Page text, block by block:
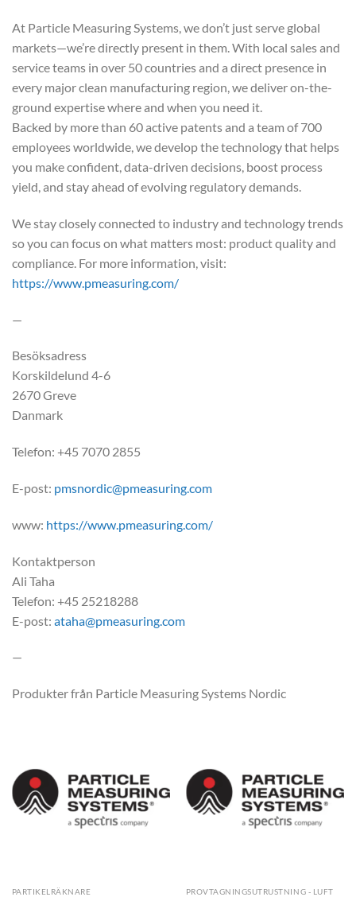
At Particle Measuring Systems, we don’t just serve global
markets—we’re directly present in them. With local sales and
service teams in over 50 countries and a direct presence in
every major clean manufacturing region, we deliver on-the-
ground expertise where and when you need it.
Backed by more than 60 active patents and a team of 700
employees worldwide, we develop the technology that helps
you make confident, data-driven decisions, boost process
yield, and stay ahead of evolving regulatory demands.
We stay closely connected to industry and technology trends
so you can focus on what matters most: product quality and
compliance. For more information, visit:
https://www.pmeasuring.com/
—
Besöksadress
Korskildelund 4-6
2670 Greve
Danmark
Telefon: +45 7070 2855
E-post: pmsnordic@pmeasuring.com
www: https://www.pmeasuring.com/
Kontaktperson
Ali Taha
Telefon: +45 25218288
E-post: ataha@pmeasuring.com
—
Produkter från Particle Measuring Systems Nordic
PARTIKELRÄKNARE PROVTAGNINGSUTRUSTNING - LUFT